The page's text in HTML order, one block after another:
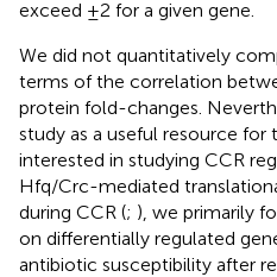
exceed ±2 for a given gene.
We did not quantitatively
terms of the correlation
protein fold-changes.
study as a useful resource for
interested in studying CCR
Hfq/Crc-mediated
during CCR (; ), we primarily
on differentially regulated
antibiotic susceptibility after